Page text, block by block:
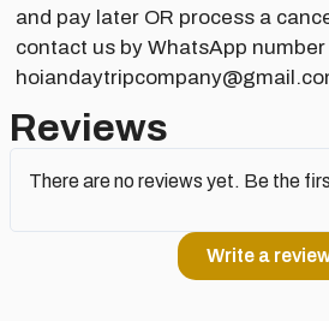
and pay later OR process a
contact us by WhatsApp
Reviews
There are no reviews yet. Be the
Write a